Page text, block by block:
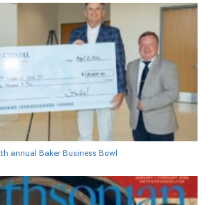
annual Baker Business Bowl